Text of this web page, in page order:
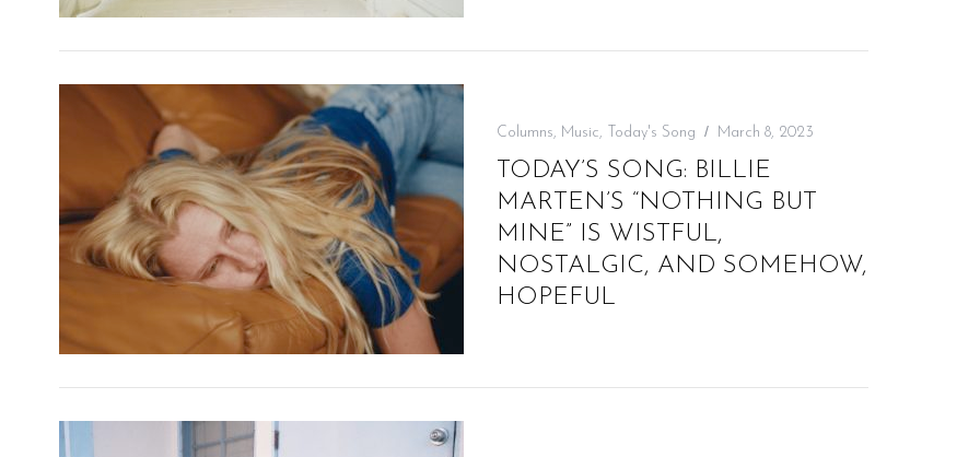
Columns, Music, Today's Song March 8, 2023
TODAY’S SONG: BILLIE
MARTEN’S “NOTHING BUT
MINE” IS WISTFUL,
NOSTALGIC, AND SOMEHOW,
HOPEFUL